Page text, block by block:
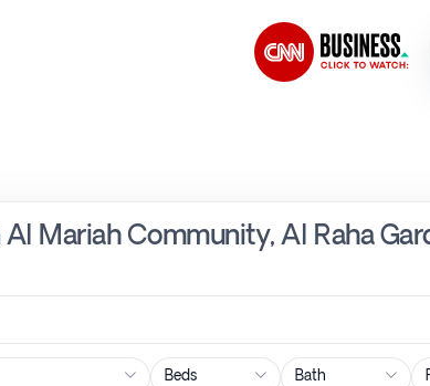
Al Mariah Community, Al Raha